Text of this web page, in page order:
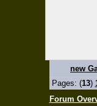
new
Pages: (13)
Forum